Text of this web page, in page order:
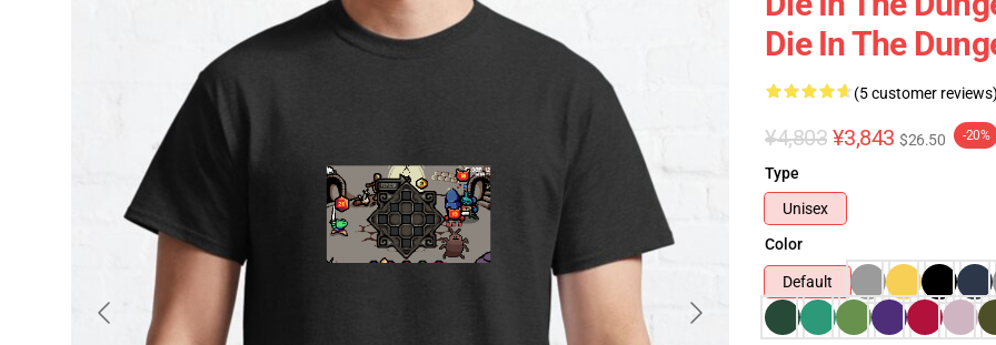
Die In The
(5 customer reviews)
¥4,803 ¥3,843 $26.50 -20%
Type
Unisex
Color
Default